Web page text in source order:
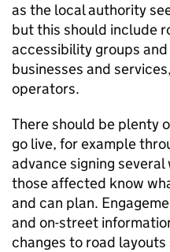
as the local authority
but this should include
accessibility groups
businesses and
operators.
There should be plenty
go live, for example
advance signing
those affected know
and can plan.
and on-street
changes to road